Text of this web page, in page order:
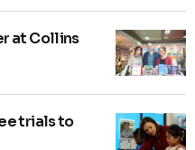
at Collins
trials to